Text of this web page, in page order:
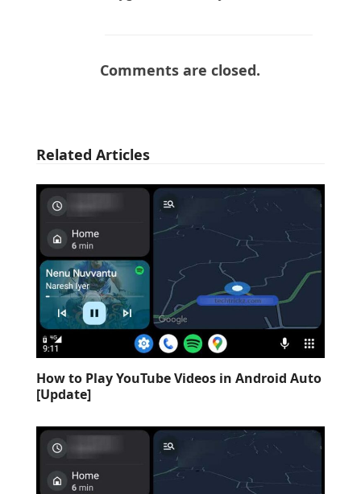
Comments are closed.
Related Articles
How to Play YouTube Videos in Android Auto
[Update]